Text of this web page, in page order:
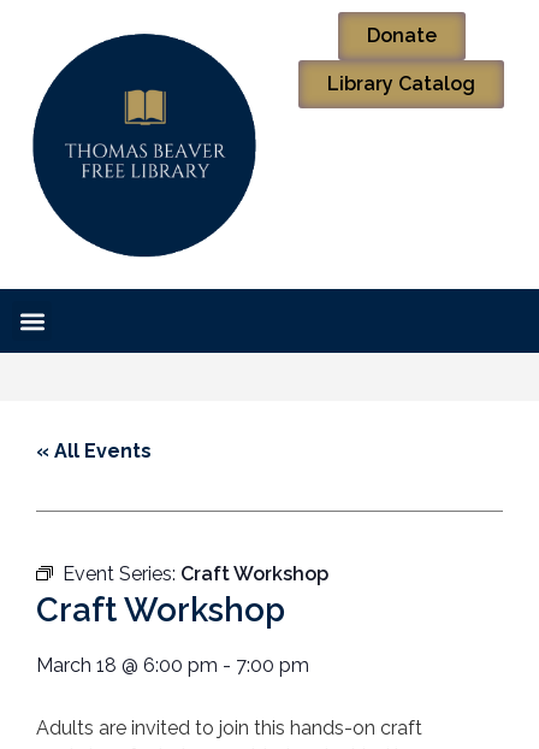
Donate
Library Catalog
« All Events
Event Series: Craft Workshop
Craft Workshop
March 18 @ 6:00 pm - 7:00 pm
Adults are invited to join this hands-on craft